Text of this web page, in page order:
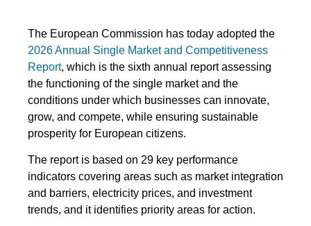
The European Commission has today adopted the
2026 Annual Single Market and Competitiveness
Report, which is the sixth annual report assessing
the functioning of the single market and the
conditions under which businesses can innovate,
grow, and compete, while ensuring sustainable
prosperity for European citizens.
The report is based on 29 key performance
indicators covering areas such as market integration
and barriers, electricity prices, and investment
trends, and it identifies priority areas for action.